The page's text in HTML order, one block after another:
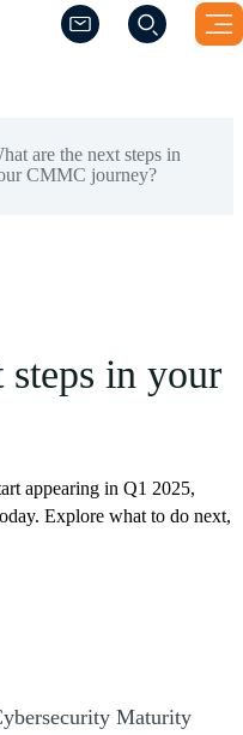
(Opens a new
(Opens a new
are the next steps in
CMMC journey?
steps in your
appearing in Q1 2025,
Explore what to do next,
Maturity